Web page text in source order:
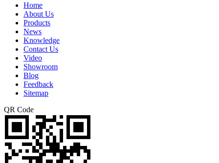
Home
About Us
Products
News
Knowledge
Contact Us
Video
Showroom
Blog
Feedback
Sitemap
QR Code